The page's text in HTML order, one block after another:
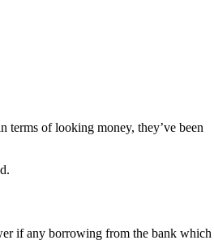
terms of looking money, they’ve been
if any borrowing from the bank which